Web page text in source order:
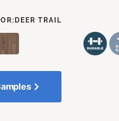
DEER TRAIL